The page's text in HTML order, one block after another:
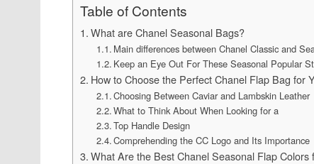
Table of Contents
What are Chanel Seasonal Bags?
Main differences between Chanel Classic and
Keep an Eye Out For These Seasonal Popular
How to Choose the Perfect Chanel Flap Bag for
Choosing Between Caviar and Lambskin Leather
What to Think About When Looking for a
Top Handle Design
Comprehending the CC Logo and Its Importance
What Are the Best Chanel Seasonal Flap Colors